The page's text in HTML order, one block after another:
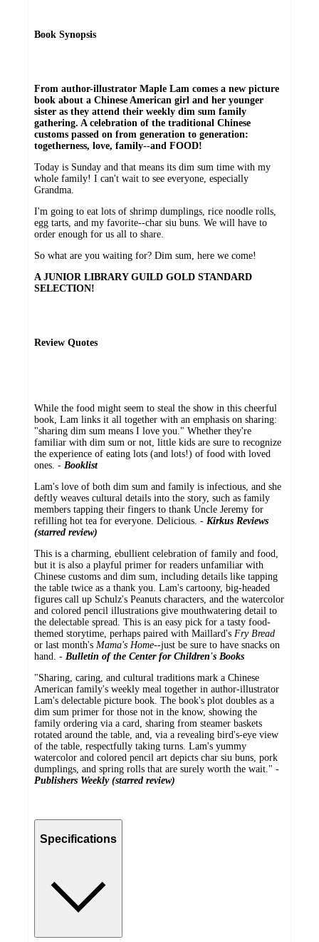
Book Synopsis
From author-illustrator Maple Lam comes a new picture
book about a Chinese American girl and her younger
sister as they attend their weekly dim sum family
gathering. A celebration of the traditional Chinese
customs passed on from generation to generation:
togetherness, love, family--and FOOD!
Today is Sunday and that means its dim sum time with my
whole family! I can't wait to see everyone, especially
Grandma.
I'm going to eat lots of shrimp dumplings, rice noodle rolls,
egg tarts, and my favorite--char siu buns. We will have to
order enough for us all to share.
So what are you waiting for? Dim sum, here we come!
A JUNIOR LIBRARY GUILD GOLD STANDARD
SELECTION!
Review Quotes
While the food might seem to steal the show in this cheerful
book, Lam links it all together with an emphasis on sharing:
"sharing dim sum means I love you." Whether they're
familiar with dim sum or not, little kids are sure to recognize
the experience of eating lots (and lots!) of food with loved
ones. - Booklist
Lam's love of both dim sum and family is infectious, and she
deftly weaves cultural details into the story, such as family
members tapping their fingers to thank Uncle Jeremy for
refilling hot tea for everyone. Delicious. - Kirkus Reviews
(starred review)
This is a charming, ebullient celebration of family and food,
but it is also a playful primer for readers unfamiliar with
Chinese customs and dim sum, including details like tapping
the table twice as a thank you. Lam's cartoony, big-headed
figures call up Schulz's Peanuts characters, and the watercolor
and colored pencil illustrations give mouthwatering detail to
the delectable spread. This is an easy pick for a tasty food-
themed storytime, perhaps paired with Maillard's Fry Bread
or last month's Mama's Home--just be sure to have snacks on
hand. - Bulletin of the Center for Children's Books
"Sharing, caring, and cultural traditions mark a Chinese
American family's weekly meal together in author-illustrator
Lam's delectable picture book. The book's plot doubles as a
dim sum primer for those not in the know, showing the
family ordering via a card, sharing from steamer baskets
rotated around the table, and, via a revealing bird's-eye view
of the table, respectfully taking turns. Lam's yummy
watercolor and colored pencil art depicts char siu buns, pork
dumplings, and spring rolls that are surely worth the wait." -
Publishers Weekly (starred review)
Specifications